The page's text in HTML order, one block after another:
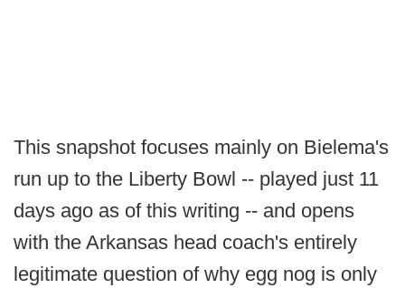
This snapshot focuses mainly on Bielema's
run up to the Liberty Bowl -- played just 11
days ago as of this writing -- and opens
with the Arkansas head coach's entirely
legitimate question of why egg nog is only